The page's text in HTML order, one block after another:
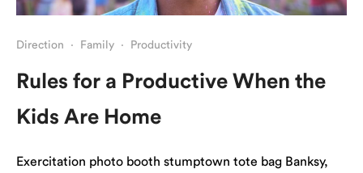
Direction · Family · Productivity
Rules for a Productive When the
Kids Are Home
Exercitation photo booth stumptown tote bag Banksy,